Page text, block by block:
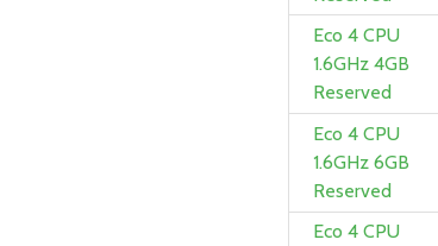
Eco 4 CPU
1.6GHz 4GB
Reserved
Eco 4 CPU
1.6GHz 6GB
Reserved
Eco 4 CPU